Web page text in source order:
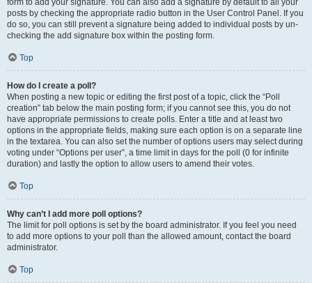
form to add your signature. You can also add a signature by default to all your
posts by checking the appropriate radio button in the User Control Panel. If you
do so, you can still prevent a signature being added to individual posts by un-
checking the add signature box within the posting form.
Top
How do I create a poll?
When posting a new topic or editing the first post of a topic, click the “Poll
creation” tab below the main posting form; if you cannot see this, you do not
have appropriate permissions to create polls. Enter a title and at least two
options in the appropriate fields, making sure each option is on a separate line
in the textarea. You can also set the number of options users may select during
voting under “Options per user”, a time limit in days for the poll (0 for infinite
duration) and lastly the option to allow users to amend their votes.
Top
Why can’t I add more poll options?
The limit for poll options is set by the board administrator. If you feel you need
to add more options to your poll than the allowed amount, contact the board
administrator.
Top